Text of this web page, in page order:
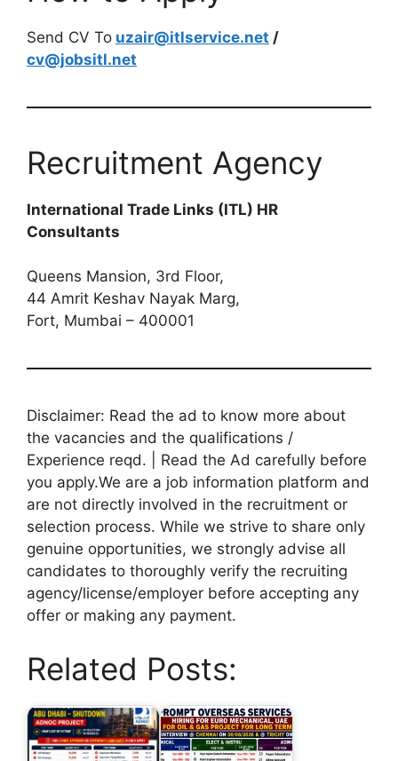
Send CV To uzair@itlservice.net /
cv@jobsitl.net
Recruitment Agency
International Trade Links (ITL) HR
Consultants
Queens Mansion, 3rd Floor,
44 Amrit Keshav Nayak Marg,
Fort, Mumbai – 400001
Disclaimer: Read the ad to know more about
the vacancies and the qualifications /
Experience reqd. | Read the Ad carefully before
you apply.We are a job information platform and
are not directly involved in the recruitment or
selection process. While we strive to share only
genuine opportunities, we strongly advise all
candidates to thoroughly verify the recruiting
agency/license/employer before accepting any
offer or making any payment.
Related Posts: